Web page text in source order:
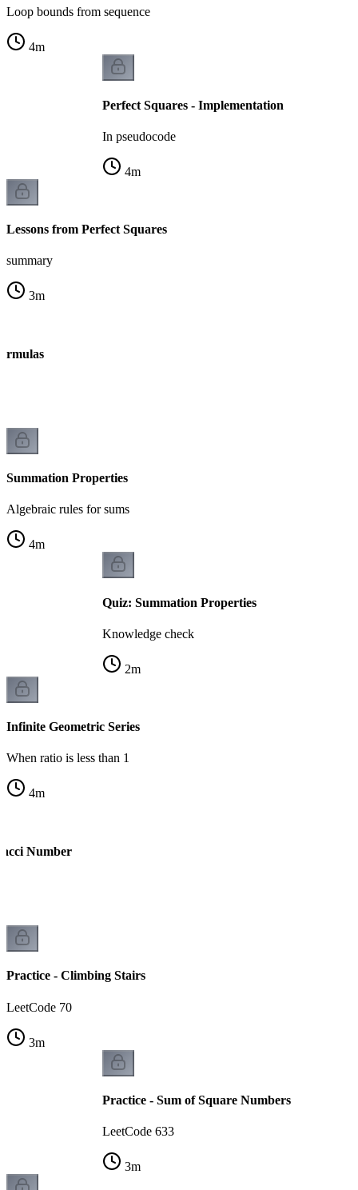
Loop bounds from sequence
4m
Perfect Squares - Implementation
In pseudocode
4m
Lessons from Perfect Squares
summary
3m
Summation Properties
Algebraic rules for sums
4m
Quiz: Summation Properties
Knowledge check
2m
Infinite Geometric Series
When ratio is less than 1
4m
Number
Practice - Climbing Stairs
LeetCode 70
3m
Practice - Sum of Square Numbers
LeetCode 633
3m